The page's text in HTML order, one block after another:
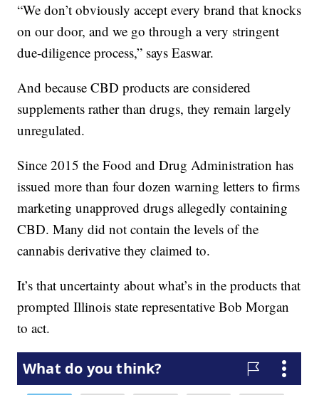
“We don’t obviously accept every brand that knocks
on our door, and we go through a very stringent
due-diligence process,” says Easwar.
And because CBD products are considered
supplements rather than drugs, they remain largely
unregulated.
Since 2015 the Food and Drug Administration has
issued more than four dozen warning letters to firms
marketing unapproved drugs allegedly containing
CBD. Many did not contain the levels of the
cannabis derivative they claimed to.
It’s that uncertainty about what’s in the products that
prompted Illinois state representative Bob Morgan
to act.